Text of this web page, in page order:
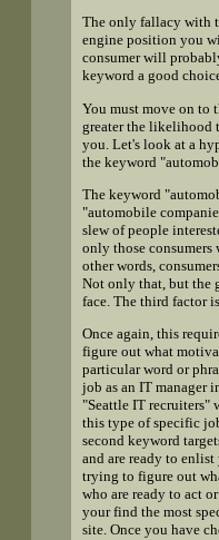
The only fallacy with
engine position you
consumer will
keyword a good
You must move on to
greater the likelihood
you. Let's look at a
the keyword
The keyword
"automobile
slew of people
only those
other words,
Not only that, but the
face. The third factor
Once again, this
figure out what
particular word or
job as an IT manager
"Seattle IT recruiters"
this type of specific
second keyword
and are ready to
trying to figure out
who are ready to act
your find the most
site. Once you have